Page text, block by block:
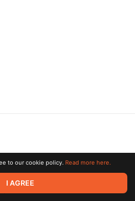
All rights reserved. All trademarks
owners.
to our cookie policy. Read more here.
I AGREE